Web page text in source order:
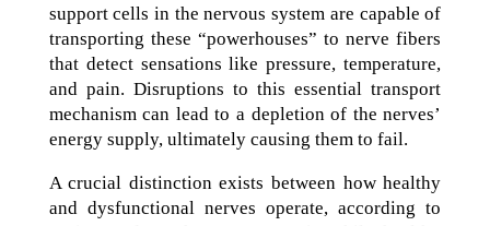
support cells in the nervous system are capable of
transporting these “powerhouses” to nerve fibers
that detect sensations like pressure, temperature,
and pain. Disruptions to this essential transport
mechanism can lead to a depletion of the nerves’
energy supply, ultimately causing them to fail.
A crucial distinction exists between how healthy
and dysfunctional nerves operate, according to